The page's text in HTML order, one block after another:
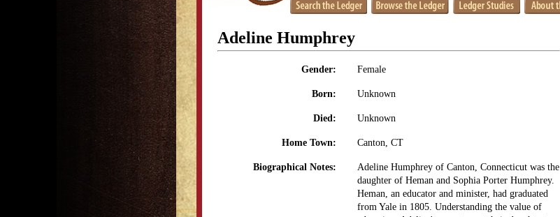
Adeline Humphrey
Gender: Female
Born: Unknown
Died: Unknown
Home Town: Canton, CT
Biographical Notes:
Adeline Humphrey of Canton, Connecticut was the
daughter of Heman and Sophia Porter Humphrey.
Heman, an educator and minister, had graduated
from Yale in 1805. Understanding the value of